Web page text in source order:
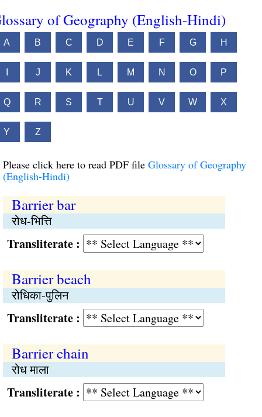
of Geography (English-Hindi)
A B C D E F G H
J K L M N O P
Q R S T U V W X
Y Z
Please click here to read PDF file Glossary of Geography
(English-Hindi)
Barrier bar
रोध-भित्ति
:
Barrier beach
रोधिका-पुलिन
:
Barrier chain
रोध माला
: